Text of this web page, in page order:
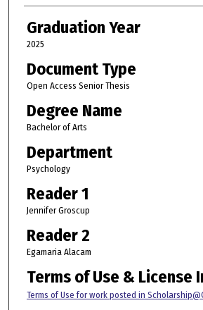
Graduation Year
2025
Document Type
Open Access Senior Thesis
Degree Name
Bachelor of Arts
Department
Psychology
Reader 1
Jennifer Groscup
Reader 2
Egamaria Alacam
Terms of Use & License
Terms of Use for work posted in